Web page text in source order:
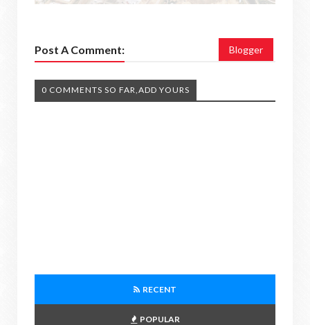
Post A Comment: Blogger
0 COMMENTS SO FAR,ADD YOURS
RECENT
POPULAR